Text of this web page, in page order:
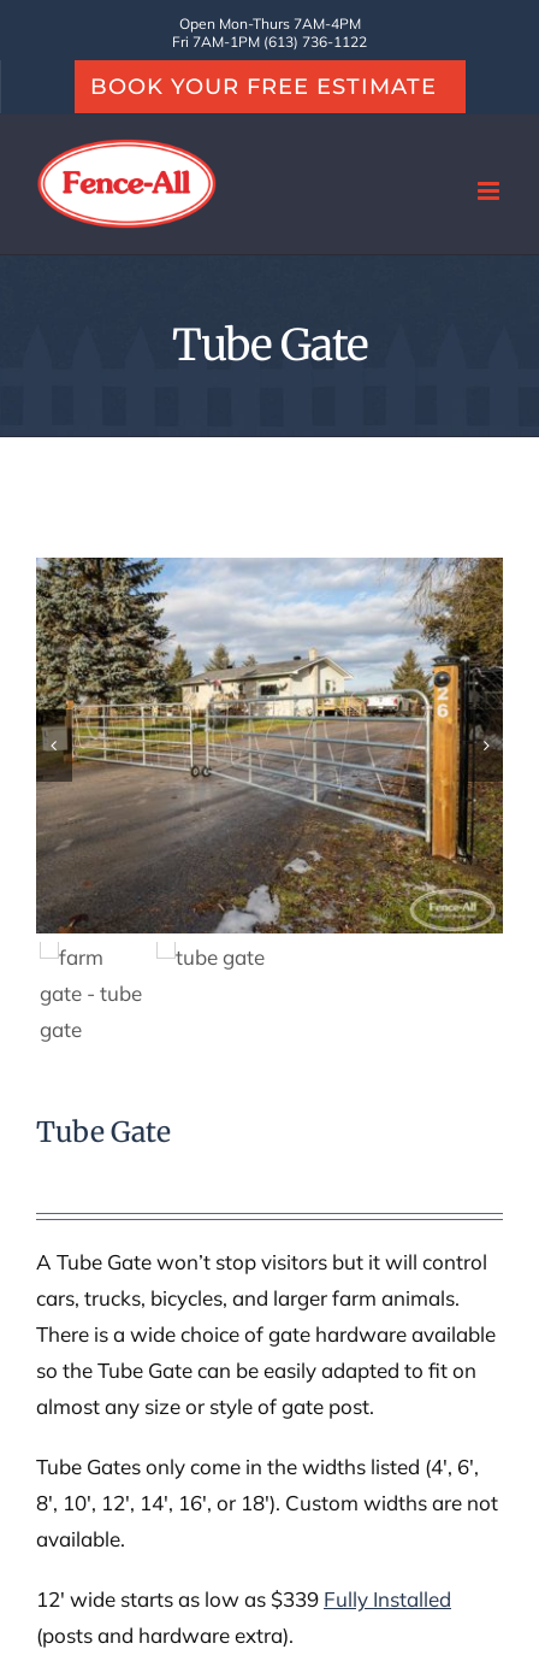
Open Mon-Thurs 7AM-4PM
Fri 7AM-1PM (613) 736-1122
BOOK YOUR FREE ESTIMATE
Tube Gate
Tube Gate
A Tube Gate won’t stop visitors but it will control
cars, trucks, bicycles, and larger farm animals.
There is a wide choice of gate hardware available
so the Tube Gate can be easily adapted to fit on
almost any size or style of gate post.
Tube Gates only come in the widths listed (4′, 6′,
8′, 10′, 12′, 14′, 16′, or 18′). Custom widths are not
available.
12′ wide starts as low as $339 Fully Installed
(posts and hardware extra).